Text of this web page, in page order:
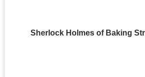
Sherlock Holmes of Baking